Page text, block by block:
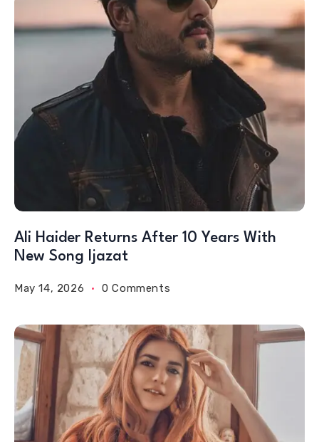
Ali Haider Returns After 10 Years With
New Song Ijazat
May 14, 2026 0 Comments